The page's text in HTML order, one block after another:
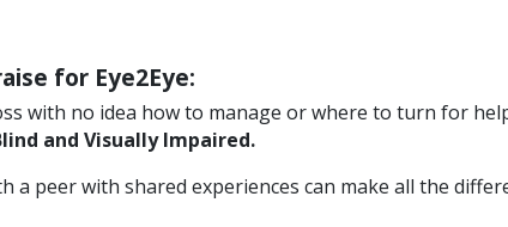
for Eye2Eye:
with no idea how to manage or where to turn for
and Visually Impaired.
a peer with shared experiences can make all the